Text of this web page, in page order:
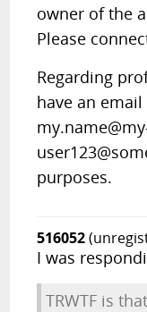
owner of the
Please
Regarding
have an
purposes.
516052
I was
TRWTF is